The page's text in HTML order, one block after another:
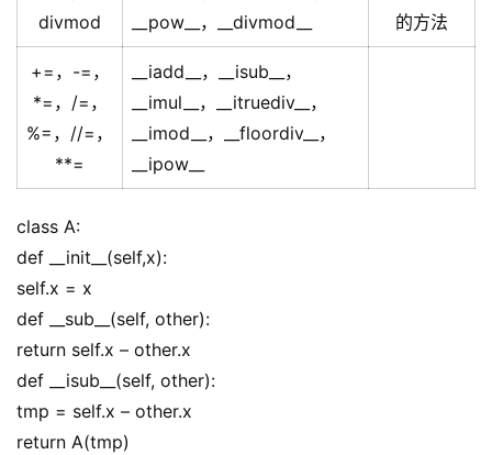
divmod
__pow__，__divmod__
的方法
+=，-=，
*=，/=，
%=，//=，
**=
__iadd__，__isub__，
__imul__，__itruediv__，
__imod__，__floordiv__，
__ipow__
class A:
def __init__(self,x):
self.x = x
def __sub__(self, other):
return self.x – other.x
def __isub__(self, other):
tmp = self.x – other.x
return A(tmp)